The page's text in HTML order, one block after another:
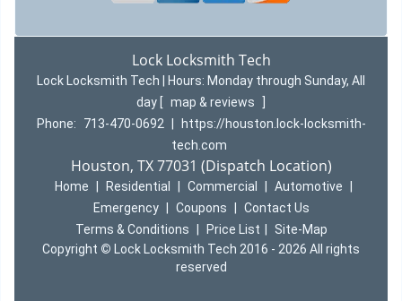
Lock Locksmith Tech
Lock Locksmith Tech | Hours: Monday through Sunday, All
day
map & reviews
Phone:
713-470-0692
https://houston.lock-locksmith-
tech.com
Houston, TX 77031 (Dispatch Location)
Home Residential Commercial Automotive
Emergency
Coupons
Contact Us
Terms & Conditions
Price List
Site-Map
Copyright © Lock Locksmith Tech 2016 - 2026 All rights
reserved